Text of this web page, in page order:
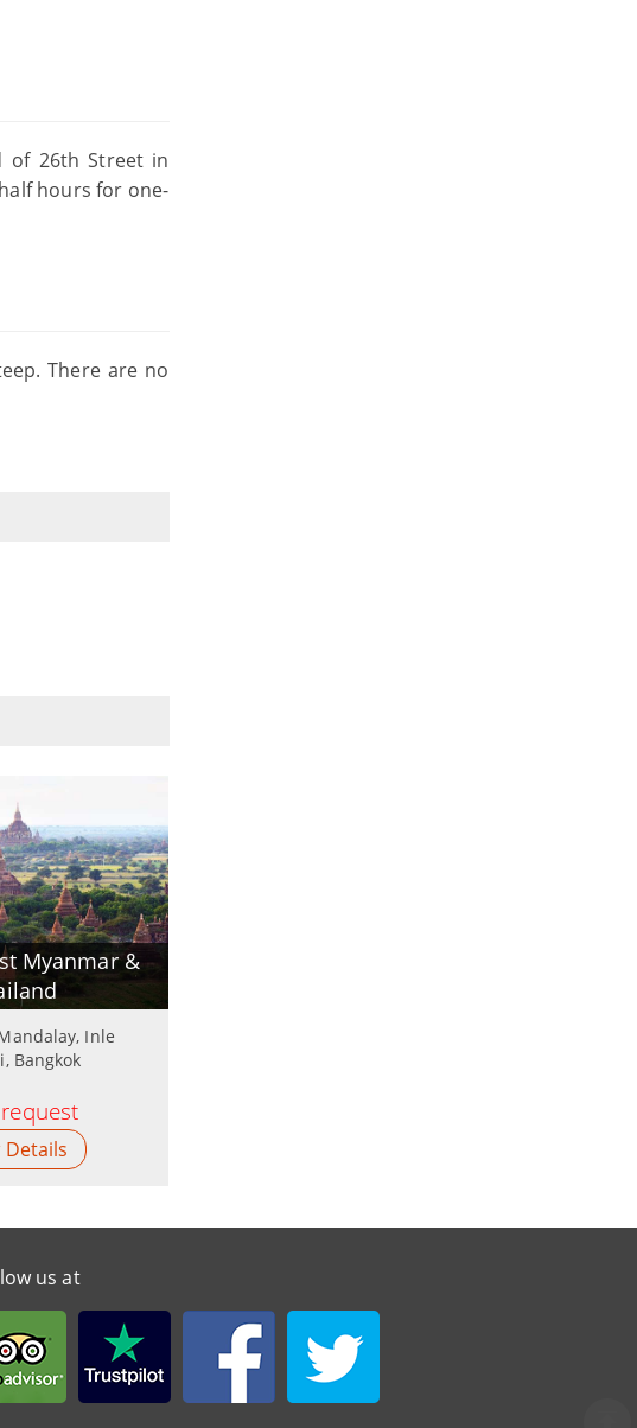
of 26th Street in
hours for one-
There are no
Myanmar &
Inle
Bangkok
Details
us at